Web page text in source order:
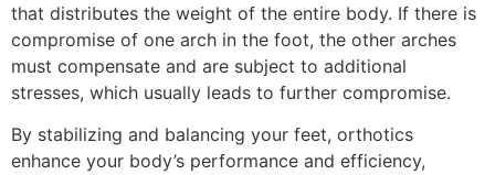
that distributes the weight of the entire body. If there is
compromise of one arch in the foot, the other arches
must compensate and are subject to additional
stresses, which usually leads to further compromise.
By stabilizing and balancing your feet, orthotics
enhance your body’s performance and efficiency,